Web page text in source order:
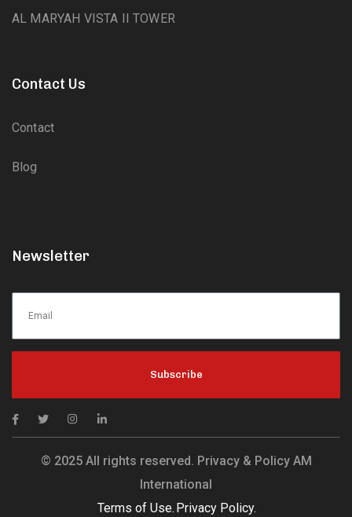
AL MARYAH VISTA II TOWER
Contact Us
Contact
Blog
Newsletter
Subscribe
© 2025 All rights reserved. Privacy & Policy AM
International
Terms of Use. Privacy Policy.